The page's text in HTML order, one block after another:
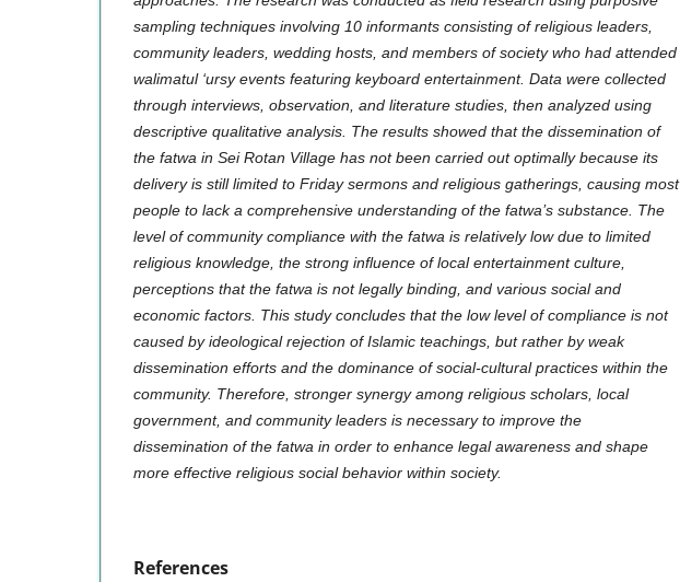
sampling techniques involving 10 informants consisting of religious leaders,
community leaders, wedding hosts, and members of society who had attended
walimatul ‘ursy events featuring keyboard entertainment. Data were collected
through interviews, observation, and literature studies, then analyzed using
descriptive qualitative analysis. The results showed that the dissemination of
the fatwa in Sei Rotan Village has not been carried out optimally because its
delivery is still limited to Friday sermons and religious gatherings, causing most
people to lack a comprehensive understanding of the fatwa’s substance. The
level of community compliance with the fatwa is relatively low due to limited
religious knowledge, the strong influence of local entertainment culture,
perceptions that the fatwa is not legally binding, and various social and
economic factors. This study concludes that the low level of compliance is not
caused by ideological rejection of Islamic teachings, but rather by weak
dissemination efforts and the dominance of social-cultural practices within the
community. Therefore, stronger synergy among religious scholars, local
government, and community leaders is necessary to improve the
dissemination of the fatwa in order to enhance legal awareness and shape
more effective religious social behavior within society.
References